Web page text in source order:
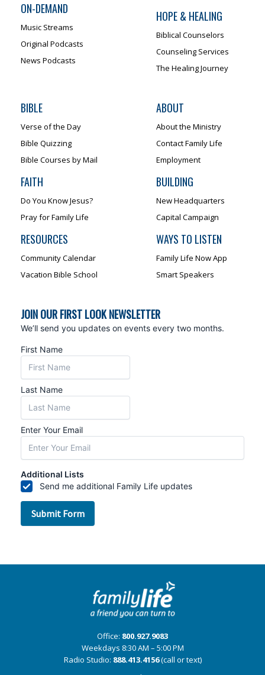
ON-DEMAND
Music Streams
Original Podcasts
News Podcasts
HOPE & HEALING
Biblical Counselors
Counseling Services
The Healing Journey
BIBLE
Verse of the Day
Bible Quizzing
Bible Courses by Mail
FAITH
Do You Know Jesus?
Pray for Family Life
RESOURCES
Community Calendar
Vacation Bible School
ABOUT
About the Ministry
Contact Family Life
Employment
BUILDING
New Headquarters
Capital Campaign
WAYS TO LISTEN
Family Life Now App
Smart Speakers
Office: 800.927.9083
Weekdays 8:30 AM – 5:00 PM
Radio Studio: 888.413.4156(call or text)